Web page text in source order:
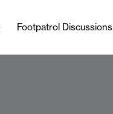
Footpatrol Discussions